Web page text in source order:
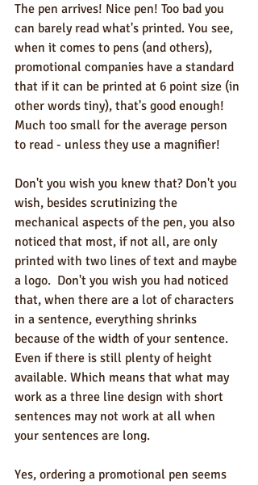
The pen arrives! Nice pen! Too bad you
can barely read what's printed. You see,
when it comes to pens (and others),
promotional companies have a standard
that if it can be printed at 6 point size (in
other words tiny), that's good enough!
Much too small for the average person
to read - unless they use a magnifier!
Don't you wish you knew that? Don't you
wish, besides scrutinizing the
mechanical aspects of the pen, you also
noticed that most, if not all, are only
printed with two lines of text and maybe
a logo.  Don't you wish you had noticed
that, when there are a lot of characters
in a sentence, everything shrinks
because of the width of your sentence.
Even if there is still plenty of height
available. Which means that what may
work as a three line design with short
sentences may not work at all when
your sentences are long.
Yes, ordering a promotional pen seems